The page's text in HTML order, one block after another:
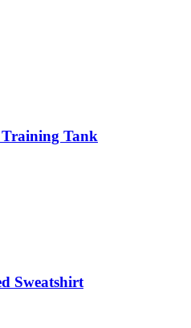
Tank
Sweatshirt